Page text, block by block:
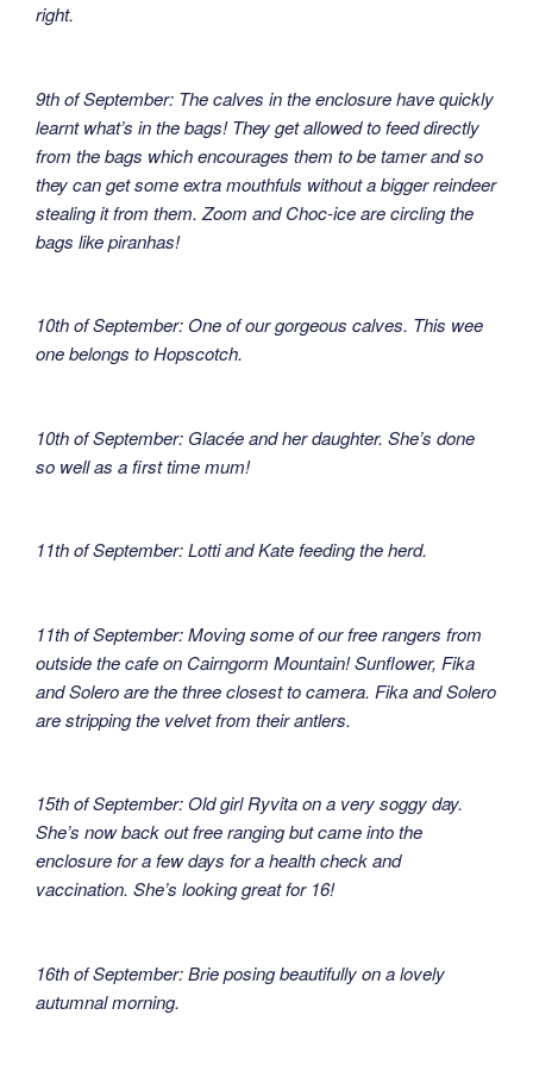
right.
9th of September: The calves in the enclosure have quickly
learnt what’s in the bags! They get allowed to feed directly
from the bags which encourages them to be tamer and so
they can get some extra mouthfuls without a bigger reindeer
stealing it from them. Zoom and Choc-ice are circling the
bags like piranhas!
10th of September: One of our gorgeous calves. This wee
one belongs to Hopscotch.
10th of September: Glacée and her daughter. She’s done
so well as a first time mum!
11th of September: Lotti and Kate feeding the herd.
11th of September: Moving some of our free rangers from
outside the cafe on Cairngorm Mountain! Sunflower, Fika
and Solero are the three closest to camera. Fika and Solero
are stripping the velvet from their antlers.
15th of September: Old girl Ryvita on a very soggy day.
She’s now back out free ranging but came into the
enclosure for a few days for a health check and
vaccination. She’s looking great for 16!
16th of September: Brie posing beautifully on a lovely
autumnal morning.